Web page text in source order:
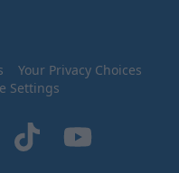
Your Privacy Choices
Settings